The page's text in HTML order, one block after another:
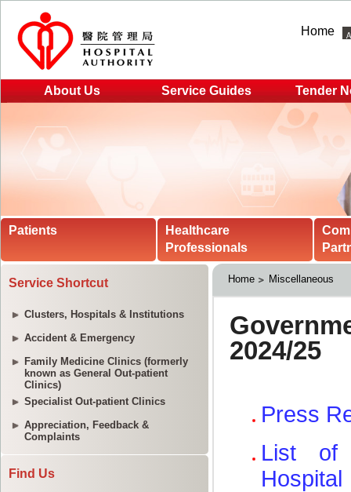
Home
About Us Service Guides Tender
Patients
Healthcare
Professionals
Service Shortcut
Clusters, Hospitals & Institutions
Accident & Emergency
Family Medicine Clinics (formerly
known as General Out-patient
Clinics)
Specialist Out-patient Clinics
Appreciation, Feedback &
Complaints
Find Us
Home Miscellaneous